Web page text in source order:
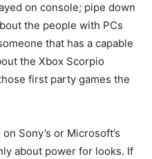
on console; pipe down
the people with PCs
that has a capable
the Xbox Scorpio
first party games the
Sony’s or Microsoft’s
about power for looks. If